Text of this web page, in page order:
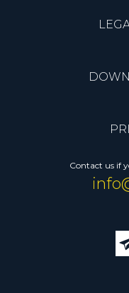
Contact us if